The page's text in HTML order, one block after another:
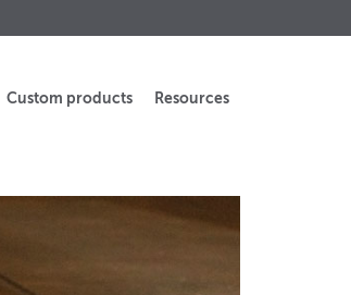
Custom products Resources